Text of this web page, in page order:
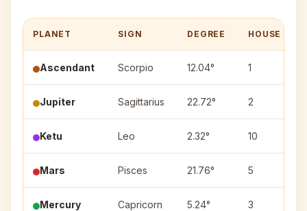
PLANET SIGN DEGREE HOUSE
Ascendant Scorpio 12.04° 1
Jupiter Sagittarius 22.72° 2
Ketu Leo 2.32° 10
Mars Pisces 21.76° 5
Mercury Capricorn 5.24° 3